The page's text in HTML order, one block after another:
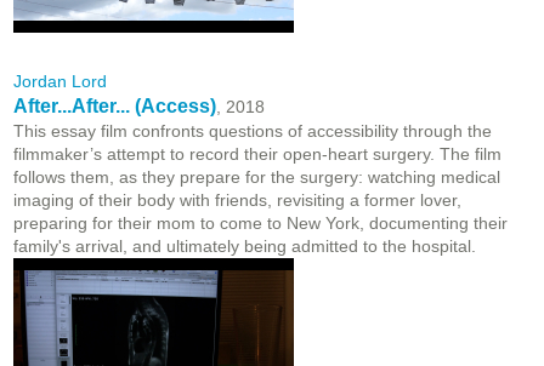
Jordan Lord
After...After... (Access) , 2018
This essay film confronts questions of accessibility through the
filmmaker’s attempt to record their open-heart surgery. The film
follows them, as they prepare for the surgery: watching medical
imaging of their body with friends, revisiting a former lover,
preparing for their mom to come to New York, documenting their
family's arrival, and ultimately being admitted to the hospital.